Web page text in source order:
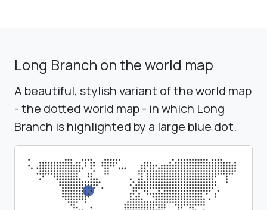
Long Branch on the world map
A beautiful, stylish variant of the world map
- the dotted world map - in which Long
Branch is highlighted by a large blue dot.